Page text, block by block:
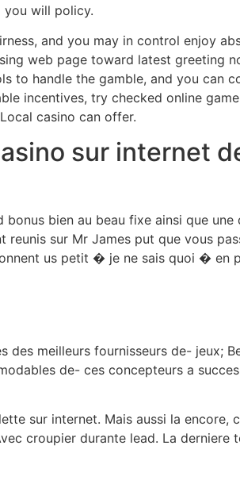
you will policy.
and you may in control enjoy
web page toward latest greeting
to handle the gamble, and you can
incentives, try checked online
casino can offer.
sur internet
bien au beau fixe ainsi que une
sur Mr James put que vous
us petit � je ne sais quoi � en
des meilleurs fournisseurs de- jeux;
de- ces concepteurs a
sur internet. Mais aussi la encore,
croupier durante lead. La derniere